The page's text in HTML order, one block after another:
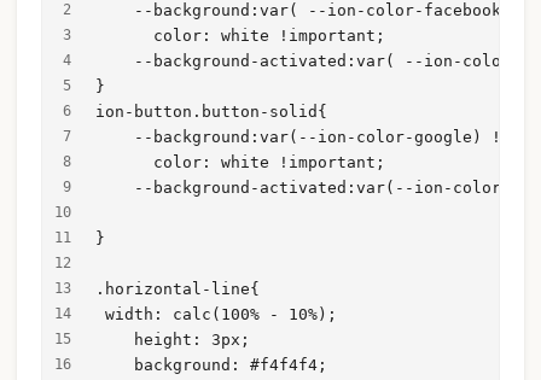
--background:var( --ion-color-facebook)
      color: white !important;
--background-activated:var( --ion-color-
}
ion-button.button-solid{
--background:var(--ion-color-google)
      color: white !important;
--background-activated:var(--ion-color-
}
.horizontal-line{
width: calc(100% - 10%);
    height: 3px;
    background: #f4f4f4;